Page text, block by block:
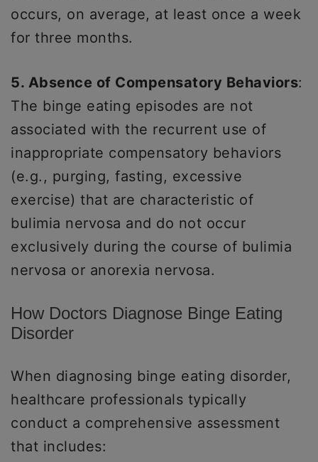
occurs, on average, at least once a week
for three months.
5. Absence of Compensatory Behaviors:
The binge eating episodes are not
associated with the recurrent use of
inappropriate compensatory behaviors
(e.g., purging, fasting, excessive
exercise) that are characteristic of
bulimia nervosa and do not occur
exclusively during the course of bulimia
nervosa or anorexia nervosa.
How Doctors Diagnose Binge Eating
Disorder
When diagnosing binge eating disorder,
healthcare professionals typically
conduct a comprehensive assessment
that includes: